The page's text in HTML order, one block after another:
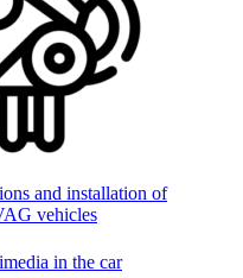
and installation of
vehicles
in the car